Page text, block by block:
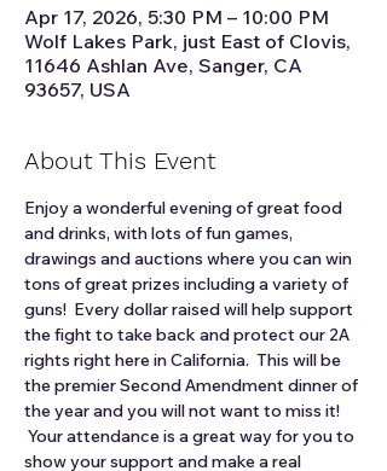
Apr 17, 2026, 5:30 PM – 10:00 PM
Wolf Lakes Park, just East of Clovis,
11646 Ashlan Ave, Sanger, CA
93657, USA
About This Event
Enjoy a wonderful evening of great food
and drinks, with lots of fun games,
drawings and auctions where you can win
tons of great prizes including a variety of
guns!  Every dollar raised will help support
the fight to take back and protect our 2A
rights right here in California.  This will be
the premier Second Amendment dinner of
the year and you will not want to miss it!
Your attendance is a great way for you to
show your support and make a real